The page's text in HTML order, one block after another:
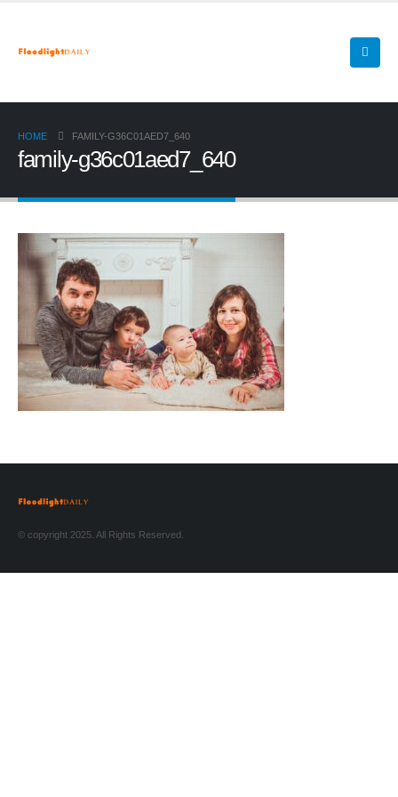
HOME FAMILY-G36C01AED7_640
family-g36c01aed7_640
© copyright 2025. All Rights Reserved.